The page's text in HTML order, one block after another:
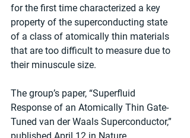
for the first time characterized a key
property of the superconducting state
of a class of atomically thin materials
that are too difficult to measure due to
their minuscule size.
The group’s paper, “Superfluid
Response of an Atomically Thin Gate-
Tuned van der Waals Superconductor,”